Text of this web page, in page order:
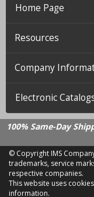
Home Page
Resources
Company
Electronic
100% Same-Day
© Copyright IMS
trademarks, service
respective companies.
This website uses
information.